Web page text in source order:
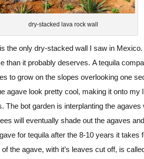
dry-stacked lava rock wall
the only dry-stacked wall I saw in
than it probably deserves. A tequila
to grow on the slopes overlooking one
agave look pretty cool, making it onto my
The bot garden is interplanting the
will eventually shade out the agaves
for tequila after the 8-10 years it takes
of the agave, with it’s leaves cut off, is